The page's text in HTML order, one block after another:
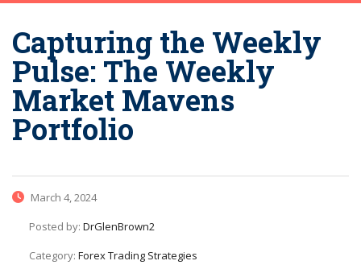
Capturing the Weekly
Pulse: The Weekly
Market Mavens
Portfolio
March 4, 2024
Posted by: DrGlenBrown2
Category: Forex Trading Strategies